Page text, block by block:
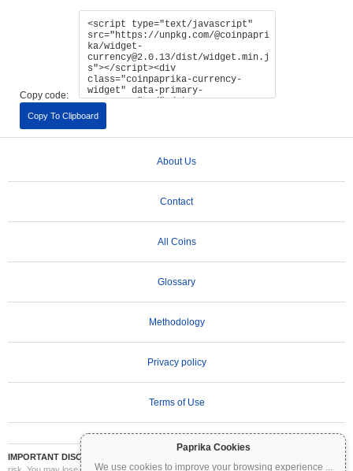
Paprika Cookies
We use cookies to improve your browsing experience ...
Copy code:
Copy To Clipboard
About Us
Contact
All Coins
Glossary
Methodology
Privacy policy
Terms of Use
IMPORTANT DISCLAIMER:
risk. You may lose part or all of your investment. All information on Coinpaprika is